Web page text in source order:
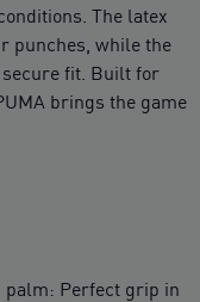
The latex
punches, while the
fit. Built for
brings the game
Perfect grip in